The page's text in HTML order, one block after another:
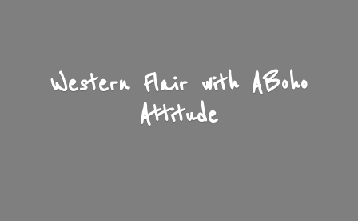
Western Flair with ABoho
Attitude